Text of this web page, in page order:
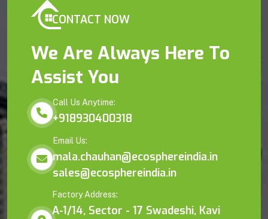
CONTACT NOW
We Are Always Here To
Assist You
Call Us Anytime:
+918930400318
Email Us:
mala.chauhan@ecosphereindia.in
sales@ecosphereindia.in
Factory Address:
A-1/14, Sector - 17 Swadeshi, Kavi